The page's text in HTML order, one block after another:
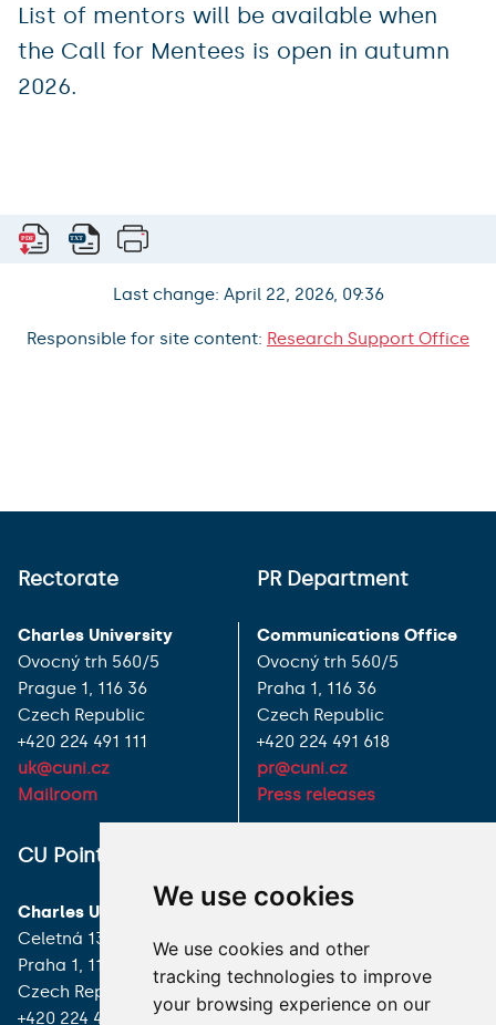
We use cookies
We use cookies and other
tracking technologies to improve
your browsing experience on our
List of mentors will be available when
the Call for Mentees is open in autumn
2026.
Last change: April 22, 2026, 09:36
Responsible for site content: Research Support Office
Rectorate
Charles University
Ovocný trh 560/5
Prague 1, 116 36
Czech Republic
+420 224 491 111
uk@cuni.cz
Mailroom
PR Department
Communications Office
Ovocný trh 560/5
Praha 1, 116 36
Czech Republic
+420 224 491 618
pr@cuni.cz
Press releases
CU Point
Charles University
Celetná 13
Praha 1, 116 36
Czech Republic
+420 224 491 850
I HAVE A QUESTION
HOW TO REACH US